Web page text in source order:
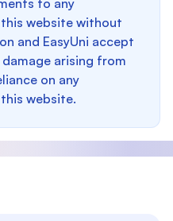
to any
website without
and EasyUni accept
arising from
on any
website.